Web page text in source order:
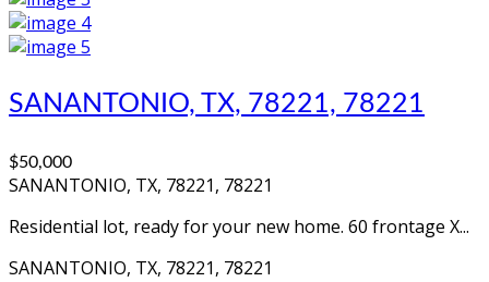
SANANTONIO, TX, 78221, 78221
$50,000
SANANTONIO, TX, 78221, 78221
Residential lot, ready for your new home. 60 frontage X...
SANANTONIO, TX, 78221, 78221